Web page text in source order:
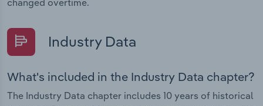
changed overtime.
Industry Data
What's included in the Industry Data chapter?
The Industry Data chapter includes 10 years of historical